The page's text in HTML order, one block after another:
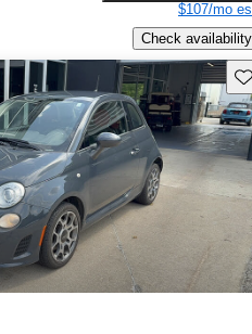
$107/mo
Check availability